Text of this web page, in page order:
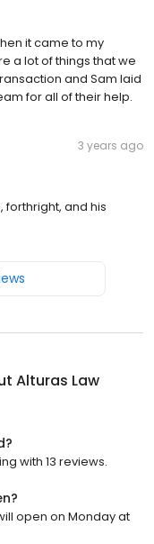
it came to my
a lot of things that we
and Sam laid
for all of their help.
3 years ago
and his
Alturas Law
with 13 reviews.
open on Monday at